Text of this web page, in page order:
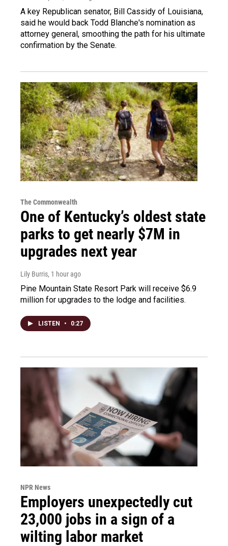
A key Republican senator, Bill Cassidy of Louisiana,
said he would back Todd Blanche's nomination as
attorney general, smoothing the path for his ultimate
confirmation by the Senate.
The Commonwealth
One of Kentucky’s oldest state
parks to get nearly $7M in
upgrades next year
Lily Burris, 1 hour ago
Pine Mountain State Resort Park will receive $6.9
million for upgrades to the lodge and facilities.
LISTEN • 0:27
NPR News
Employers unexpectedly cut
23,000 jobs in a sign of a
wilting labor market